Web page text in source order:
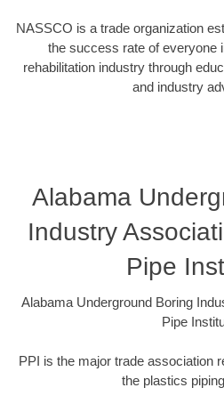
NASSCO is a trade organization
the success rate of everyone
rehabilitation industry through
and industry
Alabama
Industry
Pipe
Alabama Underground Boring
Pipe
PPI is the major trade association
the plastics